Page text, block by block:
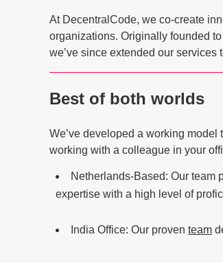
At DecentralCode, we co-create
organizations. Originally founded
we’ve since extended our
Best of both worlds
We’ve developed a working
working with a colleague in your
Netherlands-Based: Our team
expertise with a high level of
India Office: Our proven team